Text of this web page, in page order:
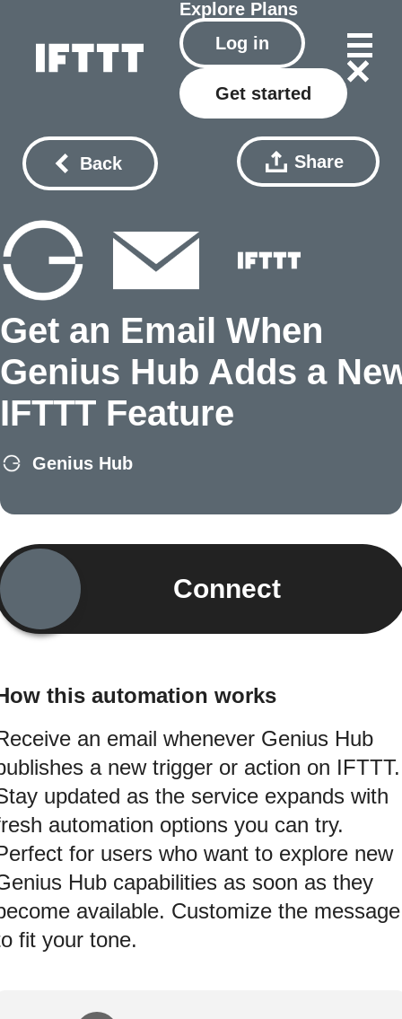
Explore Plans
Log in
Get started
Back Share
Get an Email When
Genius Hub Adds a
IFTTT Feature
Genius Hub
Connect
this automation works
an email whenever Genius Hub
a new trigger or action on IFTTT.
updated as the service expands with
automation options you can try.
for users who want to explore new
Hub capabilities as soon as they
available. Customize the message
fit your tone.